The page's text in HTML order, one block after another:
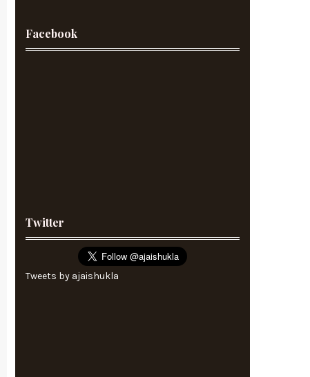
Facebook
Twitter
Tweets by ajaishukla